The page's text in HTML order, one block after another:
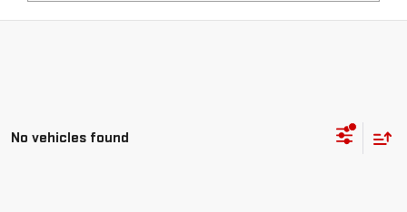
No vehicles found